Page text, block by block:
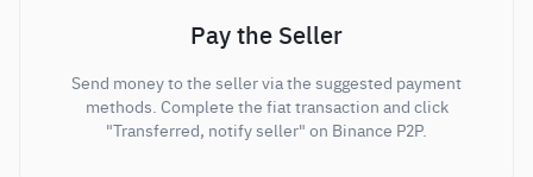
Pay the Seller
Send money to the seller via the suggested payment
methods. Complete the fiat transaction and click
"Transferred, notify seller" on Binance P2P.